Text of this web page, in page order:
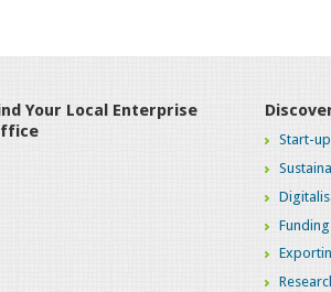
Your Local Enterprise
Start-